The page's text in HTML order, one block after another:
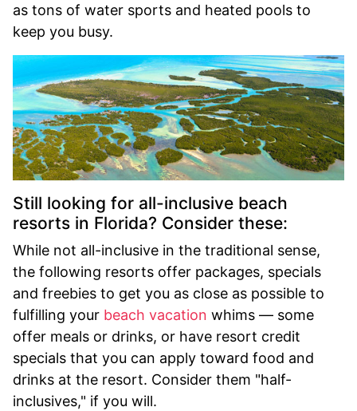
as tons of water sports and heated pools to
keep you busy.
Still looking for all-inclusive beach
resorts in Florida? Consider these:
While not all-inclusive in the traditional sense,
the following resorts offer packages, specials
and freebies to get you as close as possible to
fulfilling your beach vacation whims — some
offer meals or drinks, or have resort credit
specials that you can apply toward food and
drinks at the resort. Consider them "half-
inclusives," if you will.